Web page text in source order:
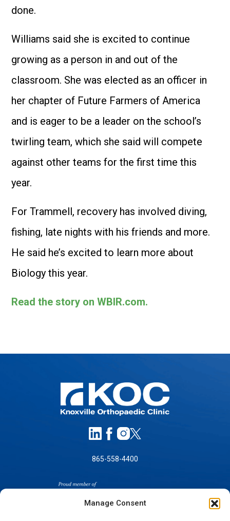
Manage Consent
done.
Williams said she is excited to continue
growing as a person in and out of the
classroom. She was elected as an officer in
her chapter of Future Farmers of America
and is eager to be a leader on the school’s
twirling team, which she said will compete
against other teams for the first time this
year.
For Trammell, recovery has involved diving,
fishing, late nights with his friends and more.
He said he’s excited to learn more about
Biology this year.
Read the story on WBIR.com.
865-558-4400